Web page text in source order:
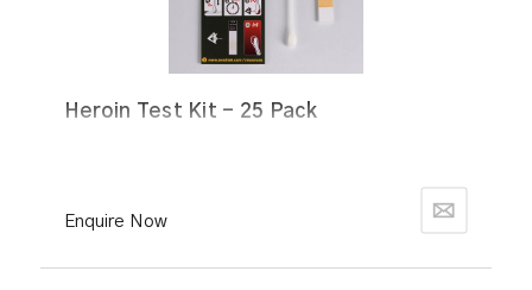
Heroin Test Kit - 25 Pack
Enquire Now